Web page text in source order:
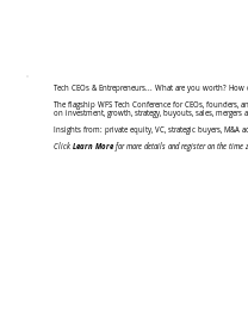
Tech CEOs & Entrepreneurs... What are you worth?
The flagship WFS Tech Conference for CEOs,
on investment, growth, strategy, buyouts, sales, mergers
Insights from: private equity, VC, strategic buyers, M&A
Click Learn Morefor more details and register on the time